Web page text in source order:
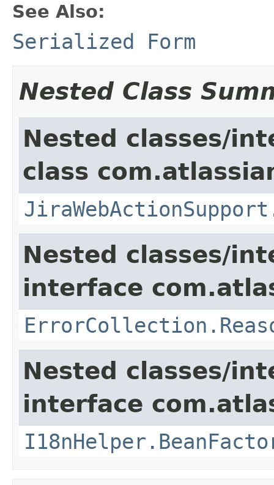
See Also:
Serialized Form
Nested Class
Nested classes/
class
Nested classes/
interface
Nested classes/
interface